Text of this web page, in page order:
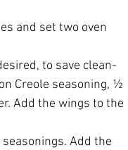
and set two oven
to save clean-
Creole seasoning, ½
Add the wings to the
Add the